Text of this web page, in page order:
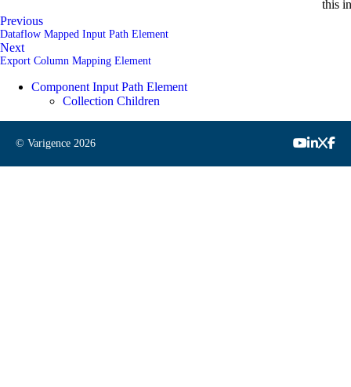
this
Previous
Dataflow Mapped Input Path Element
Next
Export Column Mapping Element
Component Input Path Element
Collection Children
© Varigence 2026